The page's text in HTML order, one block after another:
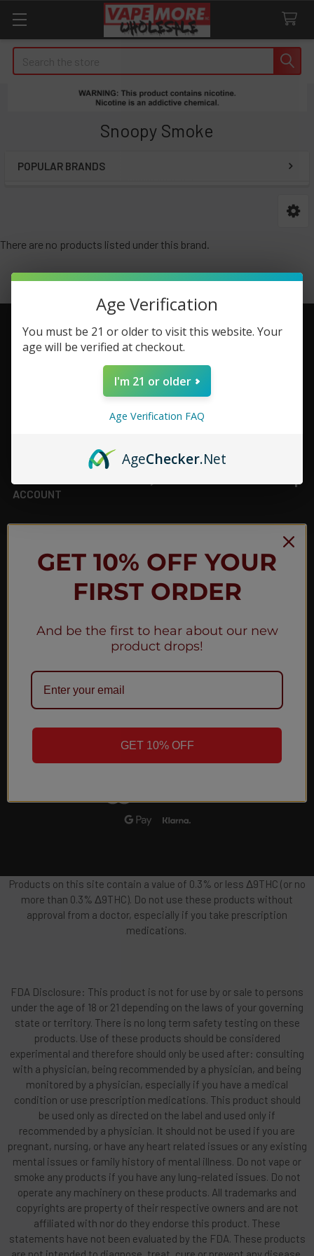
Snoopy Smoke
POPULAR BRANDS
There are no products listed under this brand.
Footer
ACCOUNT
JOIN OUR NEWSLETTER
NEW PRODUCT LAUNCH ✅
FREE SHIPPING EVENTS ✅
Products on this site contain a value of 0.3% or less Δ9THC (or no
more than 0.3% Δ9THC). Do not use these products without
approval from a doctor, especially if you take prescription
medications.
FDA Disclosure: This product is not for use by or sale to persons
under the age of 18 or 21 depending on the laws of your governing
state or territory. There is no long term safety testing on these
products. Use of these products should be considered
experimental and therefore should only be used after: consulting
with a physician, being recommended by a physician, and being
monitored by a physician, especially if you have a medical
condition or use prescription medications. This product should
be used only as directed on the label and used only if
recommended by a physician. It should not be used if you are
pregnant, nursing, or have any heart related issues or any existing
mental issues or family history of mental illness. Do not vape or
smoke any products if you have any lung-related issues. Do not
operate any machinery on these products. All trademarks and
copyrights are property of their respective owners and are not
affiliated with nor do they endorse this product. These
statements have not been evaluated by the FDA. These products
Age Verification
You must be 21 or older to visit this website. Your
age will be verified at checkout.
I'm 21 or older
Age Verification FAQ
AgeChecker.Net
GET 10% OFF YOUR
FIRST ORDER
And be the first to hear about our new
product drops!
GET 10% OFF